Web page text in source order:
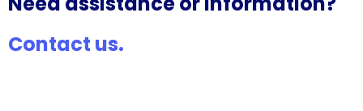
Contact us.